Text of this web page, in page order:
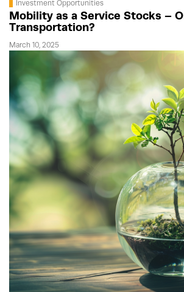
Investment Opportunities
Mobility as a Service Stocks –
Transportation?
March 10, 2025